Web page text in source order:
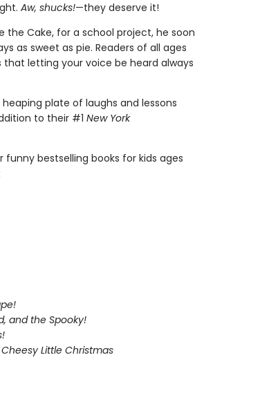
Aw, shucks!—they deserve it!
the Cake, for a school project, he soon
as sweet as pie. Readers of all ages
that letting your voice be heard always
plate of laughs and lessons
to their #1 New York
funny bestselling books for kids ages
and the Spooky!
Little Christmas